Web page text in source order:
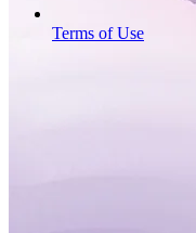
Terms of Use